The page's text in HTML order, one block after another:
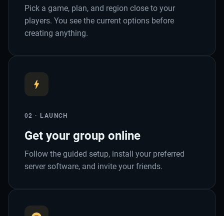
Pick a game, plan, and region close to your
players. You see the current options before
creating anything.
02 · LAUNCH
Get your group online
Follow the guided setup, install your preferred
server software, and invite your friends.